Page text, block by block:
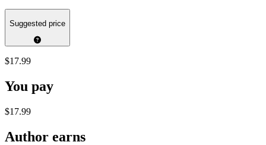
Suggested price
$17.99
You pay
$17.99
Author earns